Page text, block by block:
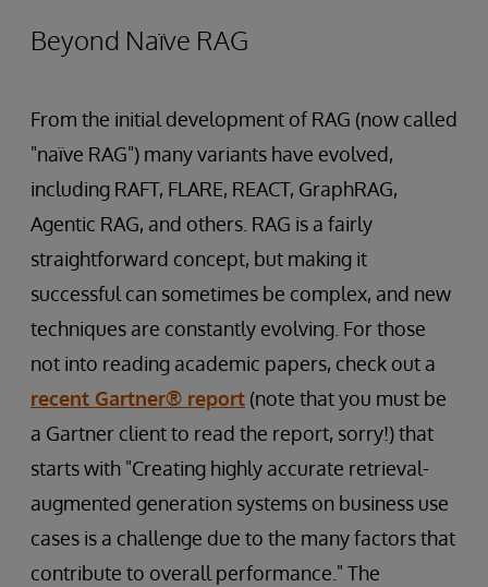
Beyond Naïve RAG
From the initial development of RAG (now called
"naïve RAG") many variants have evolved,
including RAFT, FLARE, REACT, GraphRAG,
Agentic RAG, and others. RAG is a fairly
straightforward concept, but making it
successful can sometimes be complex, and new
techniques are constantly evolving. For those
not into reading academic papers, check out a
recent Gartner® report (note that you must be
a Gartner client to read the report, sorry!) that
starts with "Creating highly accurate retrieval-
augmented generation systems on business use
cases is a challenge due to the many factors that
contribute to overall performance." The